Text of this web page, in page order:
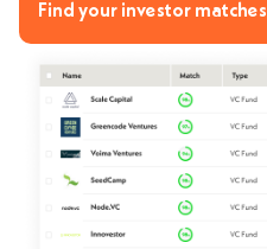
Find your investor matches